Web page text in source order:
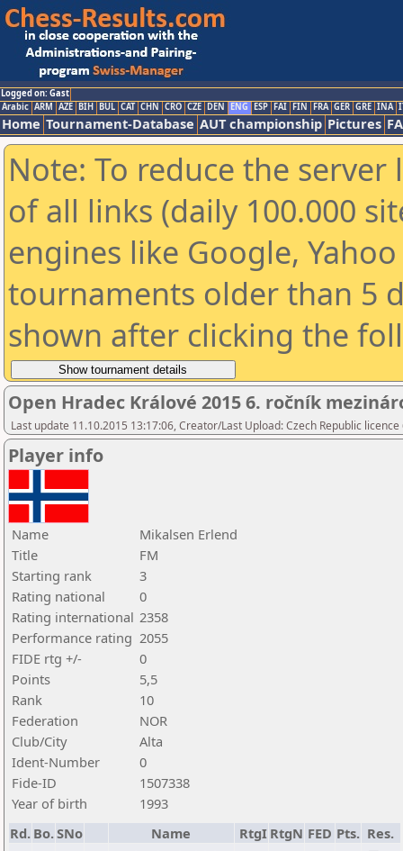
Logged on: Gast
Arabic ARM AZE BIH BUL CAT CHN CRO CZE DEN ENG ESP FAI FIN FRA GER GRE INA
Home Tournament-Database AUT championship Pictures
Note: To reduce the
of all links (daily 100.000
engines like Google,
tournaments older than 5
shown after clicking the
Open Hradec Králové 2015 6. ročník
Last update 11.10.2015 13:17:06, Creator/Last Upload: Czech Republic licence
Player info
Name
Mikalsen Erlend
Title
FM
Starting rank
3
Rating national
0
Rating international 2358
Performance rating 2055
FIDE rtg +/-
0
Points
5,5
Rank
10
Federation
NOR
Club/City
Alta
Ident-Number
0
Fide-ID
1507338
Year of birth
1993
Rd. Bo.SNo Name RtgI RtgN FED Pts. Res.